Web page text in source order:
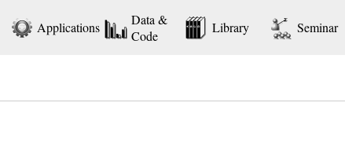
Applications
Data &
Code
Library Seminar